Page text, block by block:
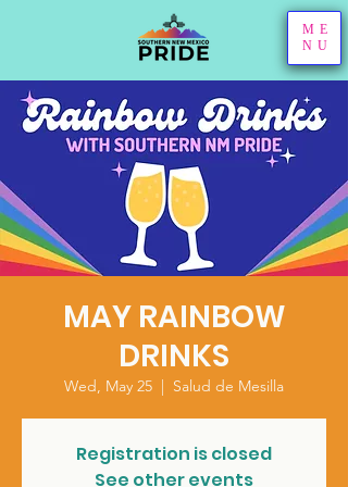
ME
NU
MAY RAINBOW
DRINKS
Wed, May 25
  |
Salud de Mesilla
Registration is closed
See other events